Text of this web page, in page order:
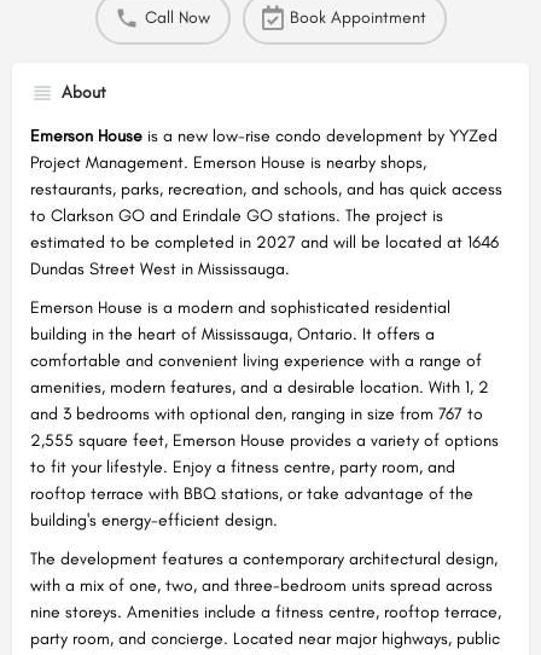
Call Now Book Appointment
About
Emerson House is a new low-rise condo development by YYZed
Project Management. Emerson House is nearby shops,
restaurants, parks, recreation, and schools, and has quick access
to Clarkson GO and Erindale GO stations. The project is
estimated to be completed in 2027 and will be located at 1646
Dundas Street West in Mississauga.
Emerson House is a modern and sophisticated residential
building in the heart of Mississauga, Ontario. It offers a
comfortable and convenient living experience with a range of
amenities, modern features, and a desirable location. With 1, 2
and 3 bedrooms with optional den, ranging in size from 767 to
2,555 square feet, Emerson House provides a variety of options
to fit your lifestyle. Enjoy a fitness centre, party room, and
rooftop terrace with BBQ stations, or take advantage of the
building's energy-efficient design.
The development features a contemporary architectural design,
with a mix of one, two, and three-bedroom units spread across
nine storeys. Amenities include a fitness centre, rooftop terrace,
party room, and concierge. Located near major highways, public